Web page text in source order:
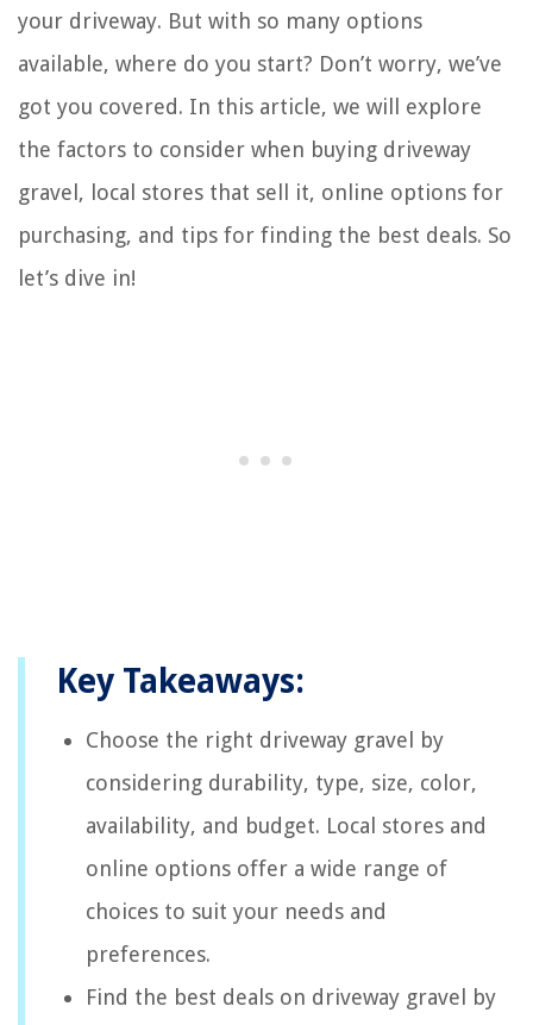
your driveway. But with so many options
available, where do you start? Don’t worry, we’ve
got you covered. In this article, we will explore
the factors to consider when buying driveway
gravel, local stores that sell it, online options for
purchasing, and tips for finding the best deals. So
let’s dive in!
Key Takeaways:
Choose the right driveway gravel by
considering durability, type, size, color,
availability, and budget. Local stores and
online options offer a wide range of
choices to suit your needs and
preferences.
Find the best deals on driveway gravel by